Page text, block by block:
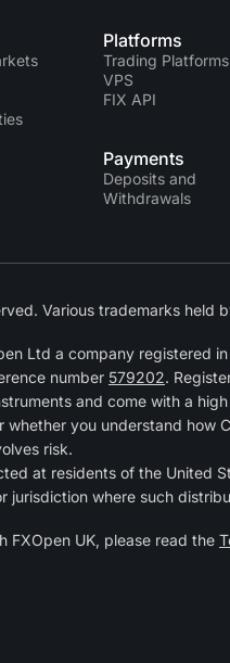
Platforms
Trading Platforms
VPS
FIX API
Payments
Deposits and
Withdrawals
Various trademarks held
Ltd a company registered
number 579202.
and come with a
you understand how
risk.
at residents of the United
jurisdiction where such
FXOpen UK, please read the